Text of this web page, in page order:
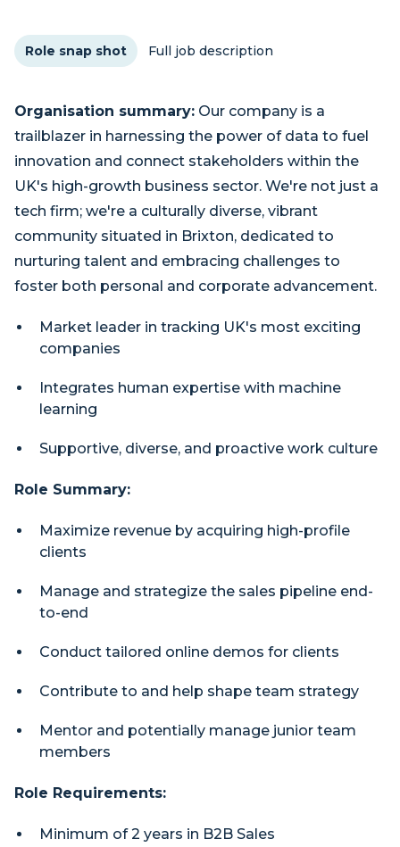
Role snap shot Full job description
Organisation summary: Our company is a
trailblazer in harnessing the power of data to fuel
innovation and connect stakeholders within the
UK's high-growth business sector. We're not just a
tech firm; we're a culturally diverse, vibrant
community situated in Brixton, dedicated to
nurturing talent and embracing challenges to
foster both personal and corporate advancement.
Market leader in tracking UK's most exciting
companies
Integrates human expertise with machine
learning
Supportive, diverse, and proactive work culture
Role Summary:
Maximize revenue by acquiring high-profile
clients
Manage and strategize the sales pipeline end-
to-end
Conduct tailored online demos for clients
Contribute to and help shape team strategy
Mentor and potentially manage junior team
members
Role Requirements:
Minimum of 2 years in B2B Sales